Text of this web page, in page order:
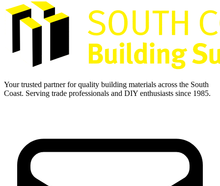
Your trusted partner for quality building materials across the South
Coast. Serving trade professionals and DIY enthusiasts since 1985.